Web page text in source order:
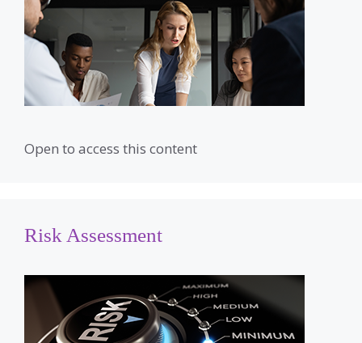
Open to access this content
Risk Assessment